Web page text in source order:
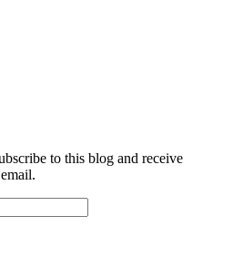
to this blog and receive